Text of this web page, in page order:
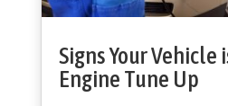
Signs Your Vehicle
Engine Tune Up